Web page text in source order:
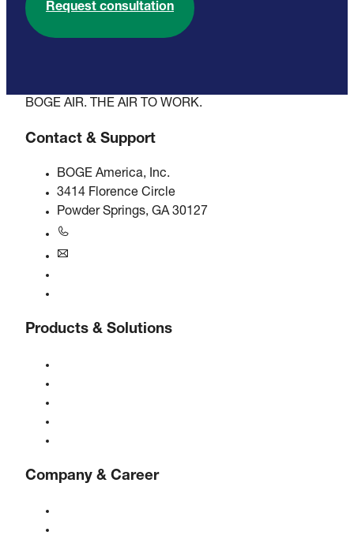
Request consultation
BOGE AIR. THE AIR TO WORK.
Contact & Support
BOGE America, Inc.
3414 Florence Circle
Powder Springs, GA 30127
Products & Solutions
Company & Career